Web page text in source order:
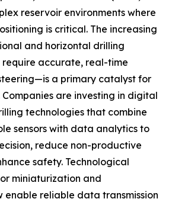
reservoir environments where
is critical. The increasing
and horizontal drilling
accurate, real-time
a primary catalyst for
Companies are investing in digital
technologies that combine
sensors with data analytics to
reduce non-productive
safety. Technological
miniaturization and
enable reliable data transmission